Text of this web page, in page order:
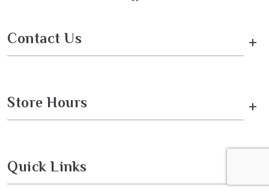
Contact Us +
Store Hours +
Quick Links